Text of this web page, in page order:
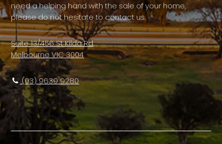
need a helping hand with the sale of your home,
please do not hesitate to contact us.
Suite 13/456 St Kilda Rd,
Melbourne VIC 3004
(03) 9639 9280